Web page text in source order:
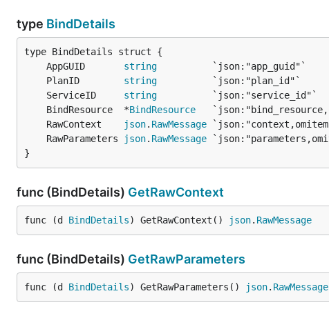
type BindDetails
	AppGUID
string
	PlanID
string
	ServiceID
string
	BindResource  *
BindResource
	RawContext
json. RawMessage
	RawParameters
json. RawMessage
}
func (BindDetails) GetRawContext
func (d BindDetails) GetRawContext() json. RawMessage
func (BindDetails) GetRawParameters
func (d BindDetails) GetRawParameters() json. RawMessage